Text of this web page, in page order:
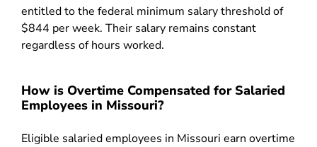
entitled to the federal minimum salary threshold of
$844 per week. Their salary remains constant
regardless of hours worked.
How is Overtime Compensated for Salaried
Employees in Missouri?
Eligible salaried employees in Missouri earn overtime